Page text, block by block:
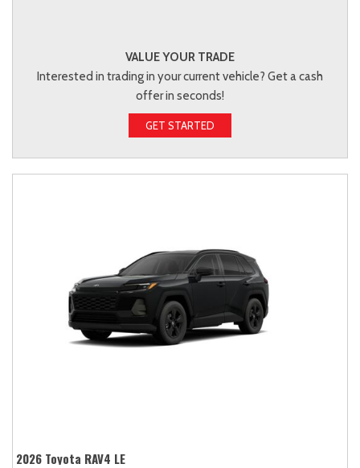
VALUE YOUR TRADE
Interested in trading in your current vehicle? Get a cash
offer in seconds!
GET STARTED
2026 Toyota RAV4 LE